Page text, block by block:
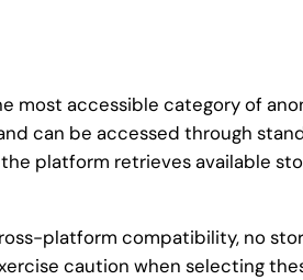
most accessible category of
can be accessed through
platform retrieves available
platform compatibility, no
caution when selecting